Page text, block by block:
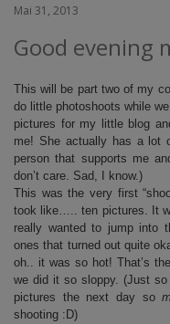
Mai 31, 2013
Good evening
This will be part two of my
do little photoshoots while
pictures for my little blog
me! She actually has a lot
person that supports me
don’t care. Sad, I know.)
This was the very first
took like….. ten pictures. It
really wanted to jump into
ones that turned out quite
oh.. it was so hot! That’s
we did it so sloppy. (Just
pictures the next day so
shooting :D)